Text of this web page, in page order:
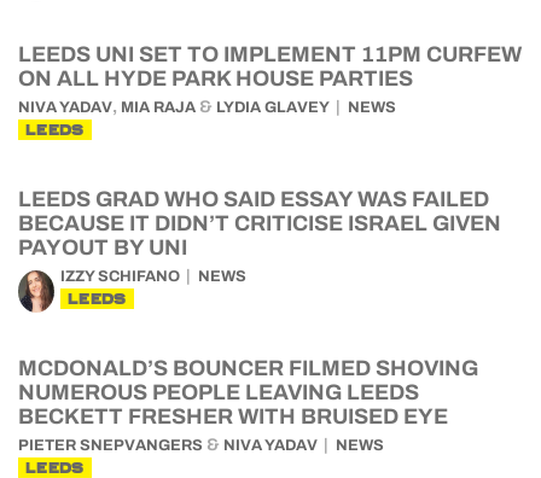
LEEDS UNI SET TO IMPLEMENT 11PM CURFEW
ON ALL HYDE PARK HOUSE PARTIES
NIVA YADAV, MIA RAJA & LYDIA GLAVEY NEWS
LEEDS
LEEDS GRAD WHO SAID ESSAY WAS FAILED
BECAUSE IT DIDN’T CRITICISE ISRAEL GIVEN
PAYOUT BY UNI
IZZY SCHIFANO NEWS
LEEDS
MCDONALD’S BOUNCER FILMED SHOVING
NUMEROUS PEOPLE LEAVING LEEDS
BECKETT FRESHER WITH BRUISED EYE
PIETER SNEPVANGERS & NIVA YADAV NEWS
LEEDS